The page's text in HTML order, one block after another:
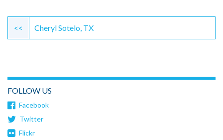
Continue
Reading
<< Cheryl Sotelo, TX
FOLLOW US
Facebook
Twitter
Flickr